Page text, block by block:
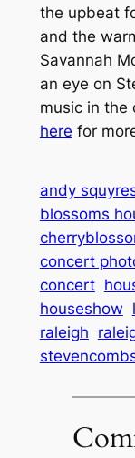
the upbeat
and the
Savannah
an eye on
music in the
here for
andy
blossoms
concert
concert
houseshow
raleigh